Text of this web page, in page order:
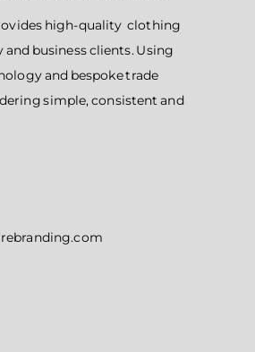
high-quality clothing
business clients. Using
and bespoke trade
simple, consistent and